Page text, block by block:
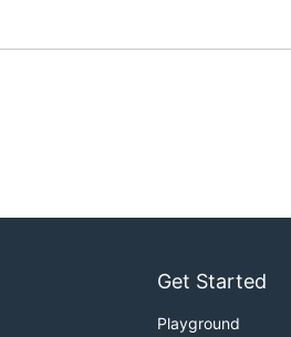
Get Started
Playground